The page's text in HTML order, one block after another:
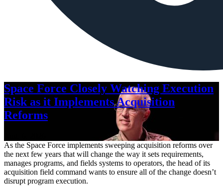
Space Force Closely Watching Execution
Risk as it Implements Acquisition
Reforms
As the Space Force implements sweeping acquisition reforms over
the next few years that will change the way it sets requirements,
manages programs, and fields systems to operators, the head of its
acquisition field command wants to ensure all of the change doesn’t
disrupt program execution.